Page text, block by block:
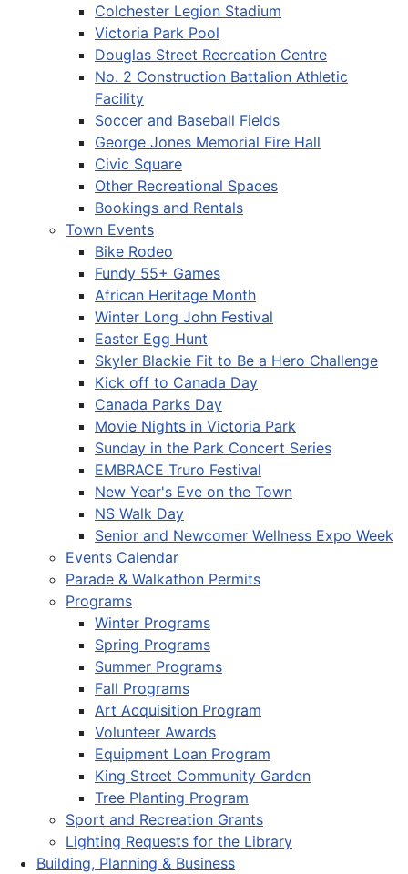
Colchester Legion Stadium
Victoria Park Pool
Douglas Street Recreation Centre
No. 2 Construction Battalion Athletic
Facility
Soccer and Baseball Fields
George Jones Memorial Fire Hall
Civic Square
Other Recreational Spaces
Bookings and Rentals
Town Events
Bike Rodeo
Fundy 55+ Games
African Heritage Month
Winter Long John Festival
Easter Egg Hunt
Skyler Blackie Fit to Be a Hero Challenge
Kick off to Canada Day
Canada Parks Day
Movie Nights in Victoria Park
Sunday in the Park Concert Series
EMBRACE Truro Festival
New Year's Eve on the Town
NS Walk Day
Senior and Newcomer Wellness Expo Week
Events Calendar
Parade & Walkathon Permits
Programs
Winter Programs
Spring Programs
Summer Programs
Fall Programs
Art Acquisition Program
Volunteer Awards
Equipment Loan Program
King Street Community Garden
Tree Planting Program
Sport and Recreation Grants
Lighting Requests for the Library
Building, Planning & Business